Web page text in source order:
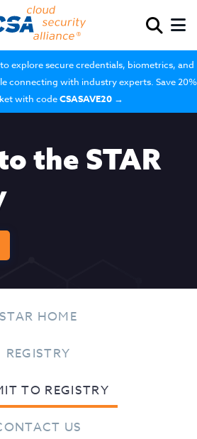
explore secure credentials, biometrics, and
connecting with industry experts. Save 20%
with codeCSASAVE20 →
the STAR
STAR HOME
REGISTRY
TO REGISTRY
US